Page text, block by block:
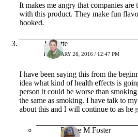
It makes me angry that companies are
with this product. They make fun
hooked.
Jeanette
FEBRUARY 26, 2016 / 12:47 PM
I have been saying this from the
idea what kind of health effects is
person it could be worse than
the same as smoking. I have talk to
about this and I will continue to as he
Patrice M Foster